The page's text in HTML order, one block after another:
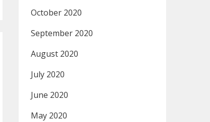
October 2020
September 2020
August 2020
July 2020
June 2020
May 2020